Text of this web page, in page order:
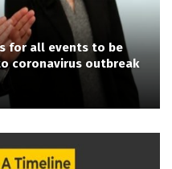
for all events to be
coronavirus outbreak